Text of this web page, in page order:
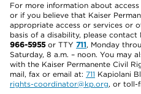
For more information about
or if you believe that Kaiser
appropriate access or services or
basis of a disability, please contact
966-5955or TTY 711, Monday
Saturday, 8 a.m. – noon. You may
with the Kaiser Permanente Civil
mail, fax or email at: 711 Kapiolani
rights-coordinator@kp.org, or toll-